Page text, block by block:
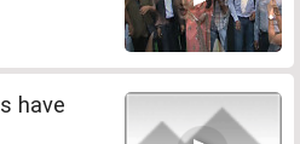
have